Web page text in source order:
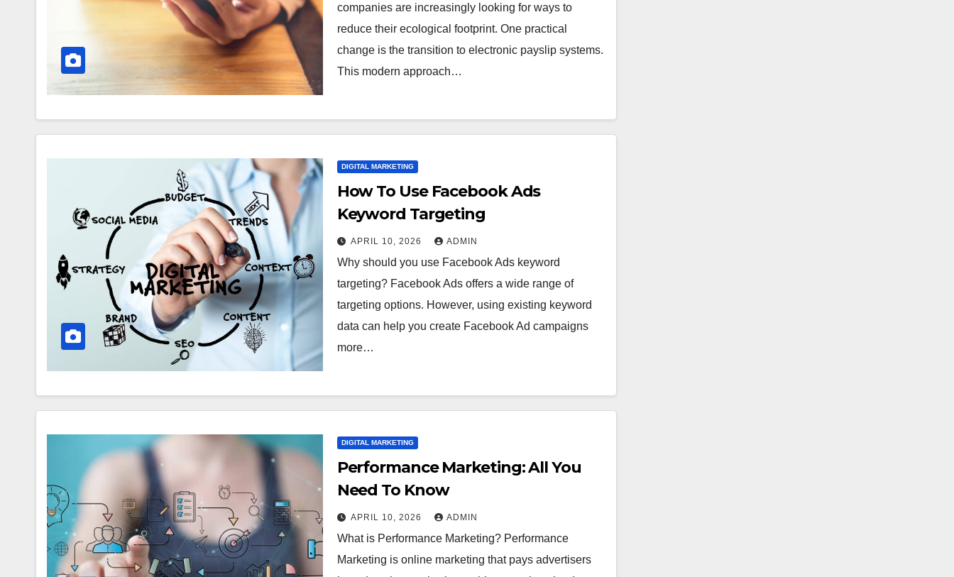
companies are increasingly looking for ways to
reduce their ecological footprint. One practical
change is the transition to electronic payslip systems.
This modern approach…
DIGITAL MARKETING
How To Use Facebook Ads
Keyword Targeting
APRIL 10, 2026 ADMIN
Why should you use Facebook Ads keyword
targeting? Facebook Ads offers a wide range of
targeting options. However, using existing keyword
data can help you create Facebook Ad campaigns
more…
DIGITAL MARKETING
Performance Marketing: All You
Need To Know
APRIL 10, 2026 ADMIN
What is Performance Marketing? Performance
Marketing is online marketing that pays advertisers